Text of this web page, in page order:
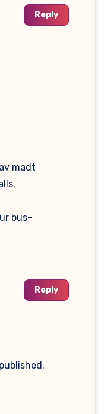
Reply
madt
bus-
Reply